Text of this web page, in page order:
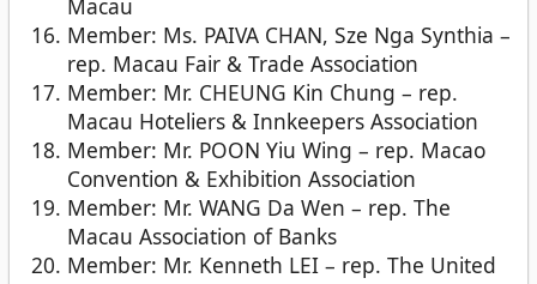
Macau
Member: Ms. PAIVA CHAN, Sze Nga Synthia –
rep. Macau Fair & Trade Association
Member: Mr. CHEUNG Kin Chung – rep.
Macau Hoteliers & Innkeepers Association
Member: Mr. POON Yiu Wing – rep. Macao
Convention & Exhibition Association
Member: Mr. WANG Da Wen – rep. The
Macau Association of Banks
Member: Mr. Kenneth LEI – rep. The United